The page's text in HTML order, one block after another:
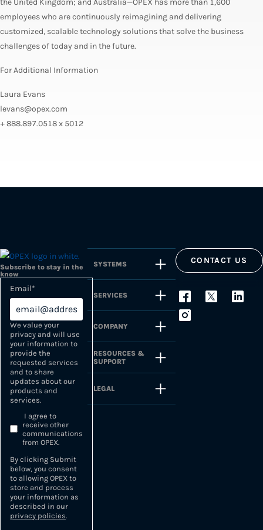
the United Kingdom; and Australia—OPEX has more than 1,600
employees who are continuously reimagining and delivering
customized, scalable technology solutions that solve the business
challenges of today and in the future.
For Additional Information
Laura Evans
levans@opex.com
+ 888.897.0518 x 5012
Subscribe to stay in the
know
Email*
We value your
privacy and will use
your information to
provide the
requested services
and to share
updates about our
products and
services.
I agree to
receive other
communications
from OPEX.
By clicking Submit
below, you consent
to allowing OPEX to
store and process
your information as
described in our
privacy policies.
SYSTEMS
SERVICES
COMPANY
RESOURCES &
SUPPORT
LEGAL
CONTACT US